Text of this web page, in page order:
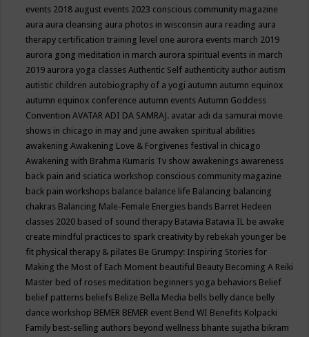
events 2018 august events 2023 conscious community magazine
aura aura cleansing aura photos in wisconsin aura reading aura
therapy certification training level one aurora events march 2019
aurora gong meditation in march aurora spiritual events in march
2019 aurora yoga classesAuthentic Self authenticity author autism
autistic children autobiography of a yogi autumn autumn equinox
autumn equinox conference autumn eventsAutumn Goddess
ConventionAVATAR ADI DA SAMRAJ. avatar adi da samurai movie
shows in chicago in may and june awaken spiritual abilities
awakeningAwakening Love & Forgivenes festival in chicago
Awakening with Brahma Kumaris Tv show awakenings awareness
back pain and sciatica workshop conscious community magazine
back pain workshops balance balance life Balancing balancing
chakras Balancing Male-Female Energies bands Barret Hedeen
classes 2020 based of sound therapy Batavia Batavia IL be awake
create mindful practices to spark creativity by rebekah younger be
fit physical therapy & pilates Be Grumpy: Inspiring Stories for
Making the Most of Each Moment beautiful Beauty Becoming A Reiki
Master bed of roses meditation beginners yoga behaviors Belief
belief patterns beliefs Belize Bella Media bells belly dance belly
dance workshop BEMER BEMER event Bend WI Benefits Kolpacki
Family best-selling authors beyond wellness bhante sujatha bikram